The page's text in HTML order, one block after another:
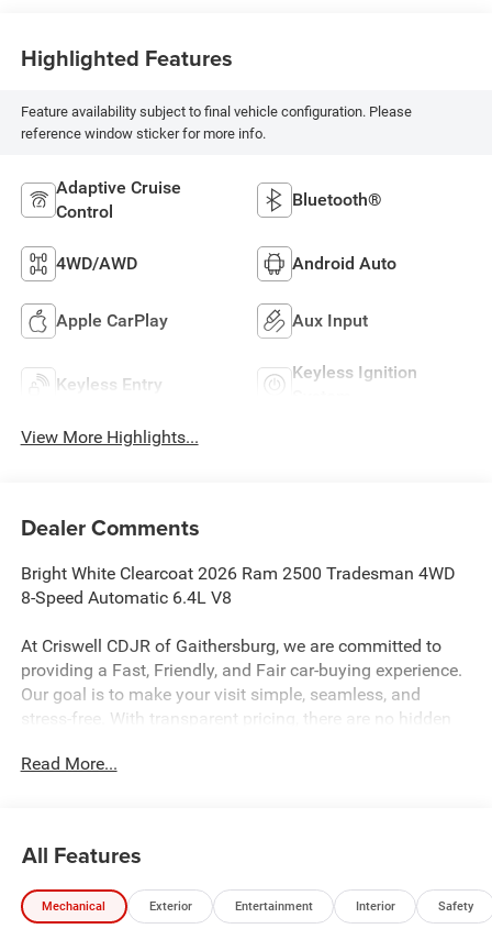
Highlighted Features
Feature availability subject to final vehicle configuration. Please
reference window sticker for more info.
Adaptive Cruise
Control
Bluetooth®
4WD/AWD Android Auto
Apple CarPlay Aux Input
Keyless Entry
Keyless Ignition
View More Highlights...
Dealer Comments
Bright White Clearcoat 2026 Ram 2500 Tradesman 4WD
8-Speed Automatic 6.4L V8
At Criswell CDJR of Gaithersburg, we are committed to
providing a Fast, Friendly, and Fair car-buying experience.
Our goal is to make your visit simple, seamless, and
stress-free. With transparent pricing, there are no hidden
Contact us today to schedule an appointment and meet
we’re proud to deliver exceptional service every time.
Recent Arrival!
Read More...
All Features
Mechanical Exterior Entertainment Interior Safety